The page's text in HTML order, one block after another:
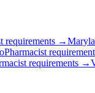
requirements →
Pharmacist
requirements →